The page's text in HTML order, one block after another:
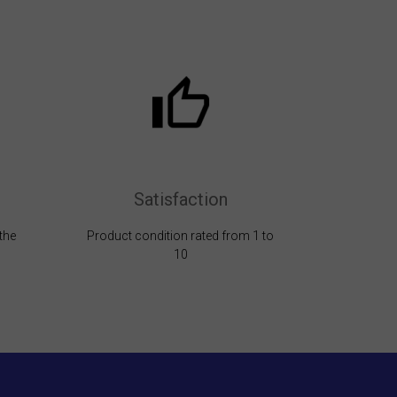
Satisfaction
Product condition rated from 1 to
10